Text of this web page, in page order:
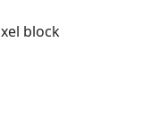
block